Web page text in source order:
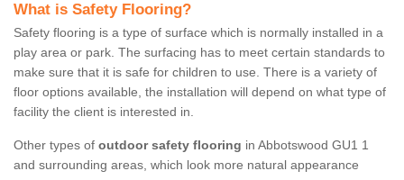
What is Safety Flooring?
Safety flooring is a type of surface which is normally installed in a
play area or park. The surfacing has to meet certain standards to
make sure that it is safe for children to use. There is a variety of
floor options available, the installation will depend on what type of
facility the client is interested in.
Other types of outdoor safety flooring in Abbotswood GU1 1
and surrounding areas, which look more natural appearance